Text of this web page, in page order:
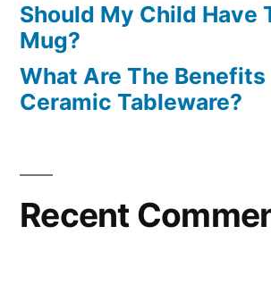
Should My Child Have
Mug?
What Are The
Ceramic Tableware?
Recent